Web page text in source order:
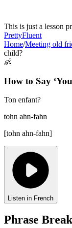
This is just a lesson
PrettyFluent
Home/Meeting old
child?
👶
How to Say ‘
Ton enfant?
tohn ahn-fahn
[tohn ahn-fahn]
Listen in French
Phrase